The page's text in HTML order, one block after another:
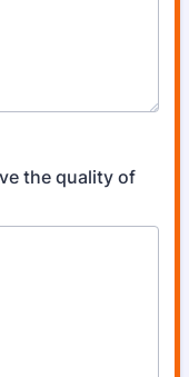
the quality of